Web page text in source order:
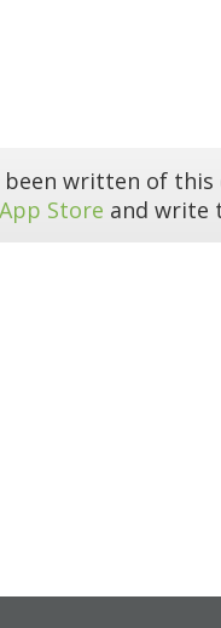
written of
Store and write